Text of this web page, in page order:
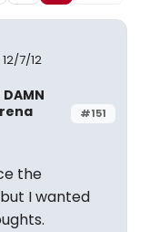
7/12
#151
the
I wanted